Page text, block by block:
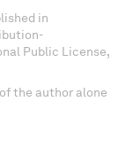
in
Public License,
the author alone